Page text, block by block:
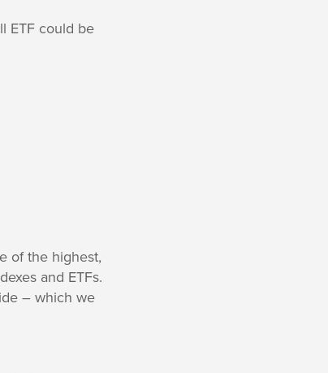
ETF could be
of the highest,
and ETFs.
– which we